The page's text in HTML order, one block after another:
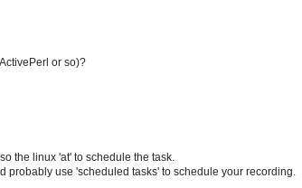
or so)?
the linux 'at' to schedule the task.
probably use 'scheduled tasks' to schedule your recording.